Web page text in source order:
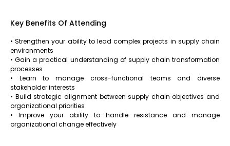
Key Benefits Of Attending
• Strengthen your ability to lead complex projects in supply chain
environments
• Gain a practical understanding of supply chain transformation
processes
• Learn to manage cross-functional teams and diverse
stakeholder interests
• Build strategic alignment between supply chain objectives and
organizational priorities
• Improve your ability to handle resistance and manage
organizational change effectively